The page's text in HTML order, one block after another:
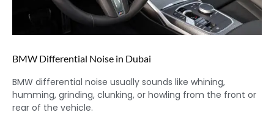
BMW Differential Noise in Dubai
BMW differential noise usually sounds like whining,
humming, grinding, clunking, or howling from the front or
rear of the vehicle.